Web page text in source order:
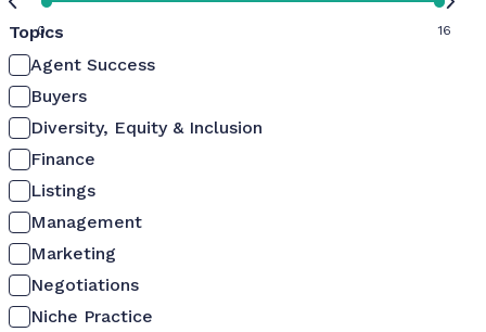
0 16
Topics
Agent Success
Buyers
Diversity, Equity & Inclusion
Finance
Listings
Management
Marketing
Negotiations
Niche Practice